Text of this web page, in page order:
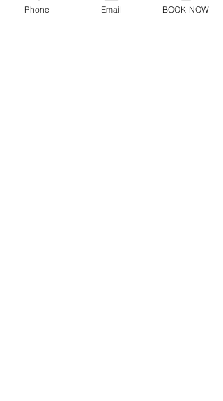
Phone Email BOOK NOW